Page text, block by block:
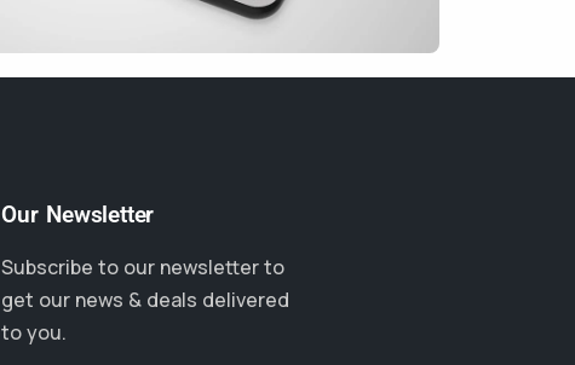
Our Newsletter
Subscribe to our newsletter to
get our news & deals delivered
to you.